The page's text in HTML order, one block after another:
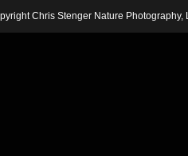
Chris Stenger Nature